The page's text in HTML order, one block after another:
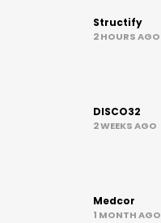
Structify
2 HOURS AGO
DISCO32
2 WEEKS AGO
Medcor
1 MONTH AGO